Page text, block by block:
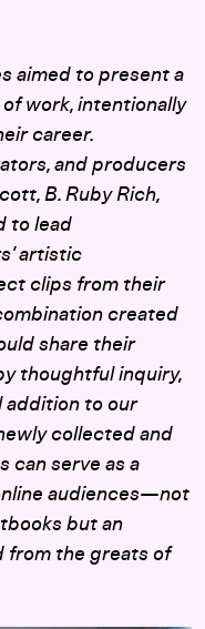
aimed to present a
of work, intentionally
career.
and producers
B. Ruby Rich,
to lead
artistic
clips from their
created
share their
thoughtful inquiry,
addition to our
collected and
can serve as a
audiences—not
but an
from the greats of